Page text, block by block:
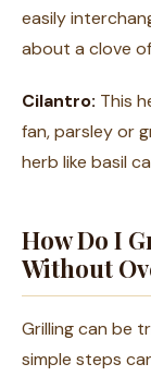
easily
about a clove
Cilantro: This
fan, parsley or
herb like basil
How Do I
Without
Grilling can be
simple steps